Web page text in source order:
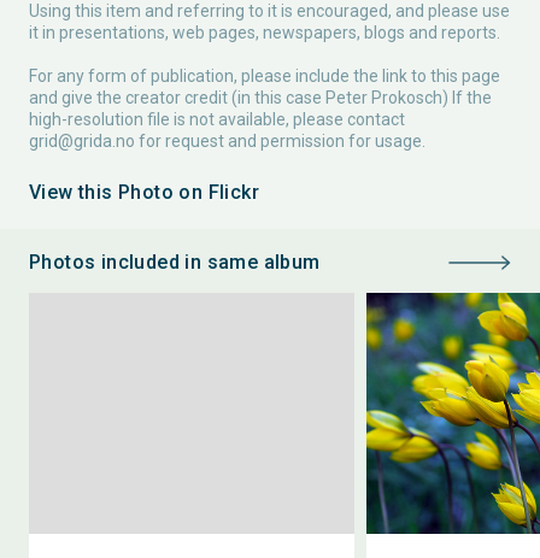
Using this item and referring to it is encouraged, and please use
it in presentations, web pages, newspapers, blogs and reports.
For any form of publication, please include the link to this page
and give the creator credit (in this case Peter Prokosch) If the
high-resolution file is not available, please contact
grid@grida.no for request and permission for usage.
View this Photo on Flickr
Photos included in same album